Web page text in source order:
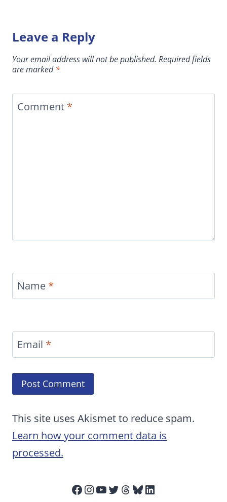
Leave a Reply
Your email address will not be published. Required fields
are marked*
Comment *
Name *
Email *
This site uses Akismet to reduce spam.
Learn how your comment data is
processed.
Facebook
Instagram
YouTube
Twitter
Threads
Bluesky
LinkedIn